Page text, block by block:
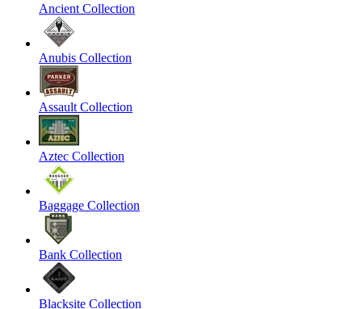
Ancient Collection
Anubis Collection
Assault Collection
Aztec Collection
Baggage Collection
Bank Collection
Blacksite Collection